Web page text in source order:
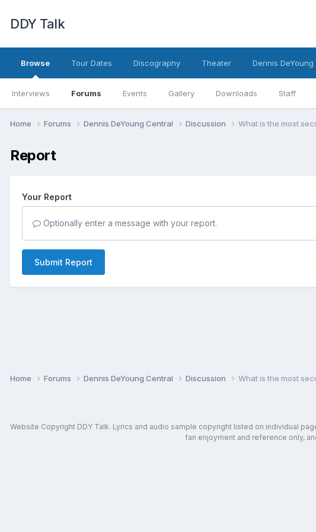
DDY Talk
Browse
Interviews Forums Events Gallery Downloads Staff
Tour Dates Discography Theater Dennis
Home Forums Dennis DeYoung Central Discussion What is the most
Report
Your Report
Optionally enter a message with your report.
Submit Report
Home Forums Dennis DeYoung Central Discussion What is the most
Website Copyright DDY Talk. Lyrics and audio sample copyright listed on individual
fan enjoyment and reference only,